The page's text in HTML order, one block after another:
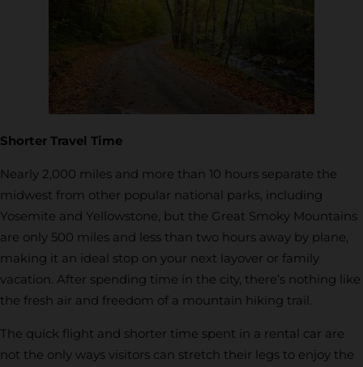
Shorter Travel Time
Nearly 2,000 miles and more than 10 hours separate the
midwest from other popular national parks, including
Yosemite and Yellowstone, but the Great Smoky Mountains
are only 500 miles and less than two hours away by plane,
making it an ideal stop on your next layover or family
vacation. After spending time in the city, there’s nothing like
the fresh air and freedom of a mountain hiking trail.
The quick flight and shorter time spent in a rental car are
not the only ways visitors can stretch their legs to enjoy the